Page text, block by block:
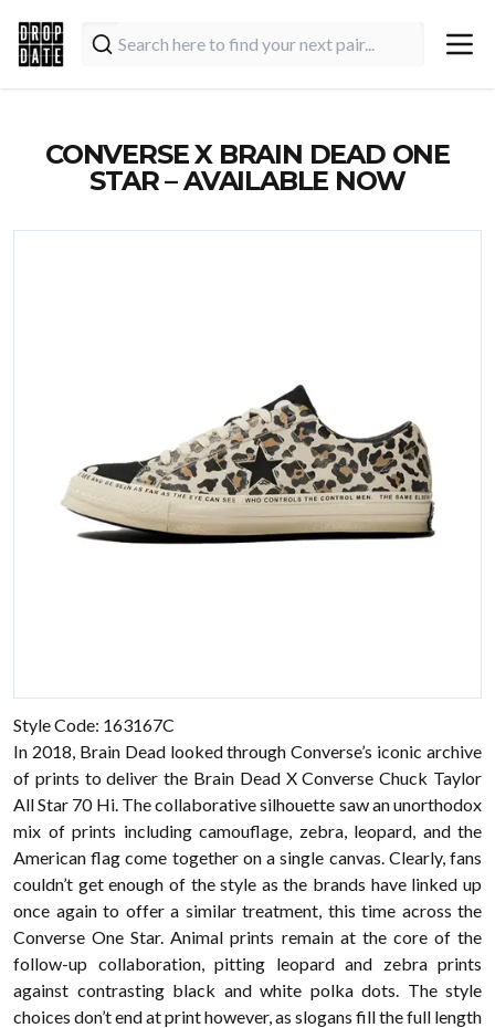
CONVERSE X BRAIN DEAD ONE
STAR – AVAILABLE NOW
Style Code: 163167C
In 2018, Brain Dead looked through Converse’s iconic archive
of prints to deliver the Brain Dead X Converse Chuck Taylor
All Star 70 Hi. The collaborative silhouette saw an unorthodox
mix of prints including camouflage, zebra, leopard, and the
American flag come together on a single canvas. Clearly, fans
couldn’t get enough of the style as the brands have linked up
once again to offer a similar treatment, this time across the
Converse One Star. Animal prints remain at the core of the
follow-up collaboration, pitting leopard and zebra prints
against contrasting black and white polka dots. The style
choices don’t end at print however, as slogans fill the full length